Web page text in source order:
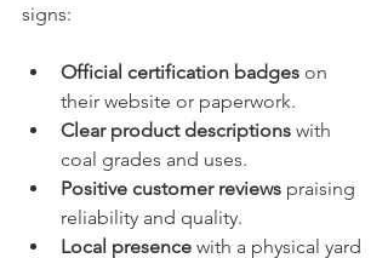
signs:
Official certification badges on
their website or paperwork.
Clear product descriptions with
coal grades and uses.
Positive customer reviews praising
reliability and quality.
Local presence with a physical yard